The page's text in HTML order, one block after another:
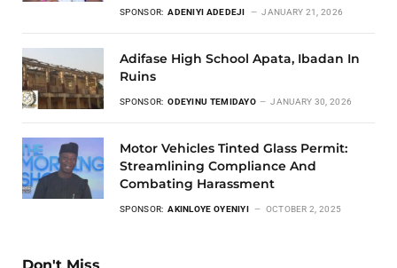
SPONSOR: ADENIYI ADEDEJI JANUARY 21, 2026
Adifase High School Apata, Ibadan In
Ruins
SPONSOR: ODEYINU TEMIDAYO JANUARY 30, 2026
Motor Vehicles Tinted Glass Permit:
Streamlining Compliance And
Combating Harassment
SPONSOR: AKINLOYE OYENIYI OCTOBER 2, 2025